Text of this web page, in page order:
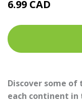
6.99 CAD
Discover some
each continent in